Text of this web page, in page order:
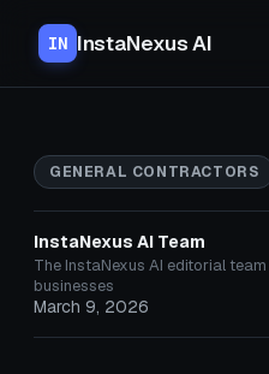
IN InstaNexus AI
GENERAL CONTRACTORS
InstaNexus AI Team
The InstaNexus AI editorial
businesses
March 9, 2026